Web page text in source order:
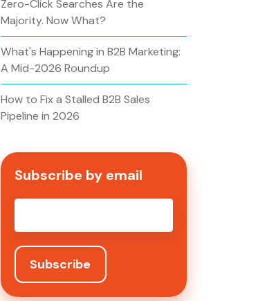
Zero-Click Searches Are the
Majority. Now What?
What's Happening in B2B Marketing:
A Mid-2026 Roundup
How to Fix a Stalled B2B Sales
Pipeline in 2026
Subscribe by email